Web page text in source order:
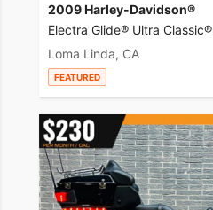
2009 Harley-Davidson®
Electra Glide® Ultra Classic®
Loma Linda, CA
FEATURED